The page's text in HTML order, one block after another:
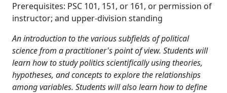
Prerequisites: PSC 101, 151, or 161, or permission of
instructor; and upper-division standing
An introduction to the various subfields of political
science from a practitioner's point of view. Students will
learn how to study politics scientifically using theories,
hypotheses, and concepts to explore the relationships
among variables. Students will also learn how to define